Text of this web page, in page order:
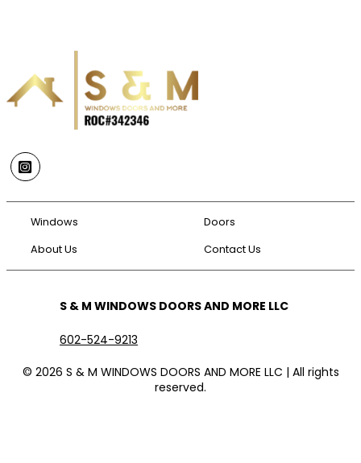
Instagram
Windows
Doors
About Us
Contact Us
S & M WINDOWS DOORS AND MORE LLC
602-524-9213
© 2026 S & M WINDOWS DOORS AND MORE LLC | All rights
reserved.